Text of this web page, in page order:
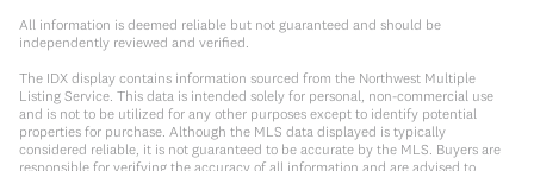
All information is deemed reliable but not guaranteed and should be
independently reviewed and verified.
The IDX display contains information sourced from the Northwest Multiple
Listing Service. This data is intended solely for personal, non-commercial use
and is not to be utilized for any other purposes except to identify potential
properties for purchase. Although the MLS data displayed is typically
considered reliable, it is not guaranteed to be accurate by the MLS. Buyers are
responsible for verifying the accuracy of all information and are advised to